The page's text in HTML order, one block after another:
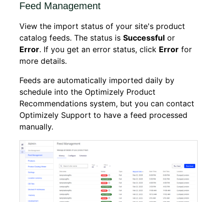
Feed Management
View the import status of your site's product
catalog feeds. The status is Successful or
Error. If you get an error status, click Error for
more details.
Feeds are automatically imported daily by
schedule into the Optimizely Product
Recommendations system, but you can contact
Optimizely Support to have a feed processed
manually.